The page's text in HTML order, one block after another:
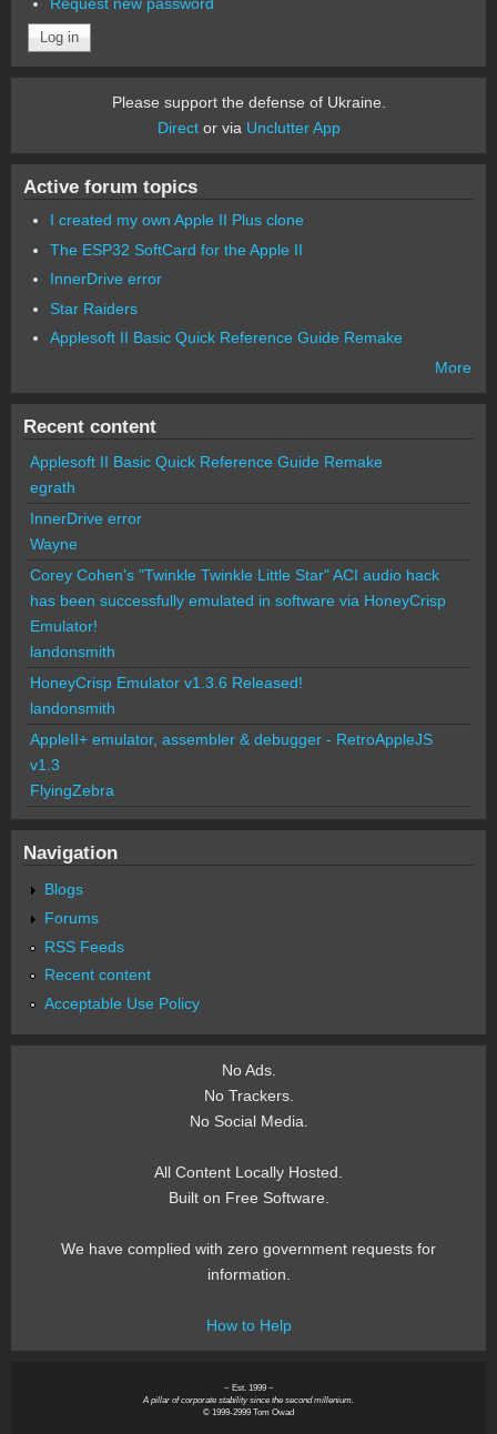
Request new password
Please support the defense of Ukraine.
Director via Unclutter App
Active forum topics
I created my own Apple II Plus clone
The ESP32 SoftCard for the Apple II
InnerDrive error
Star Raiders
Applesoft II Basic Quick Reference Guide Remake
More
Recent content
Applesoft II Basic Quick Reference Guide Remake
egrath
InnerDrive error
Wayne
Corey Cohen's "Twinkle Twinkle Little Star" ACI audio hack
has been successfully emulated in software via HoneyCrisp
Emulator!
landonsmith
HoneyCrisp Emulator v1.3.6 Released!
landonsmith
AppleII+ emulator, assembler & debugger - RetroAppleJS
v1.3
FlyingZebra
Navigation
Blogs
Forums
RSS Feeds
Recent content
Acceptable Use Policy
No Ads.
No Trackers.
No Social Media.
All Content Locally Hosted.
Built on Free Software.
We have complied with zero government requests for
information.
How to Help
~ Est. 1999 ~
A pillar of corporate stability since the second millenium.
© 1999-2999 Tom Owad